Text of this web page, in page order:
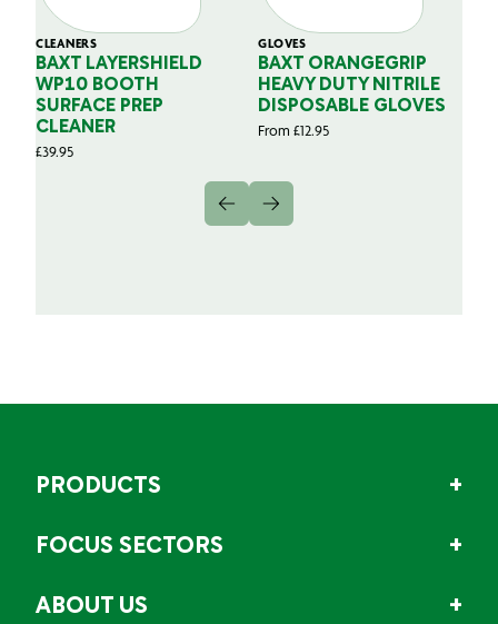
CLEANERS
BAXT LAYERSHIELD
WP10 BOOTH
SURFACE PREP
CLEANER
£39.95
GLOVES
BAXT ORANGEGRIP
HEAVY DUTY NITRILE
DISPOSABLE GLOVES
From £12.95
PRODUCTS
FOCUS SECTORS
ABOUT US